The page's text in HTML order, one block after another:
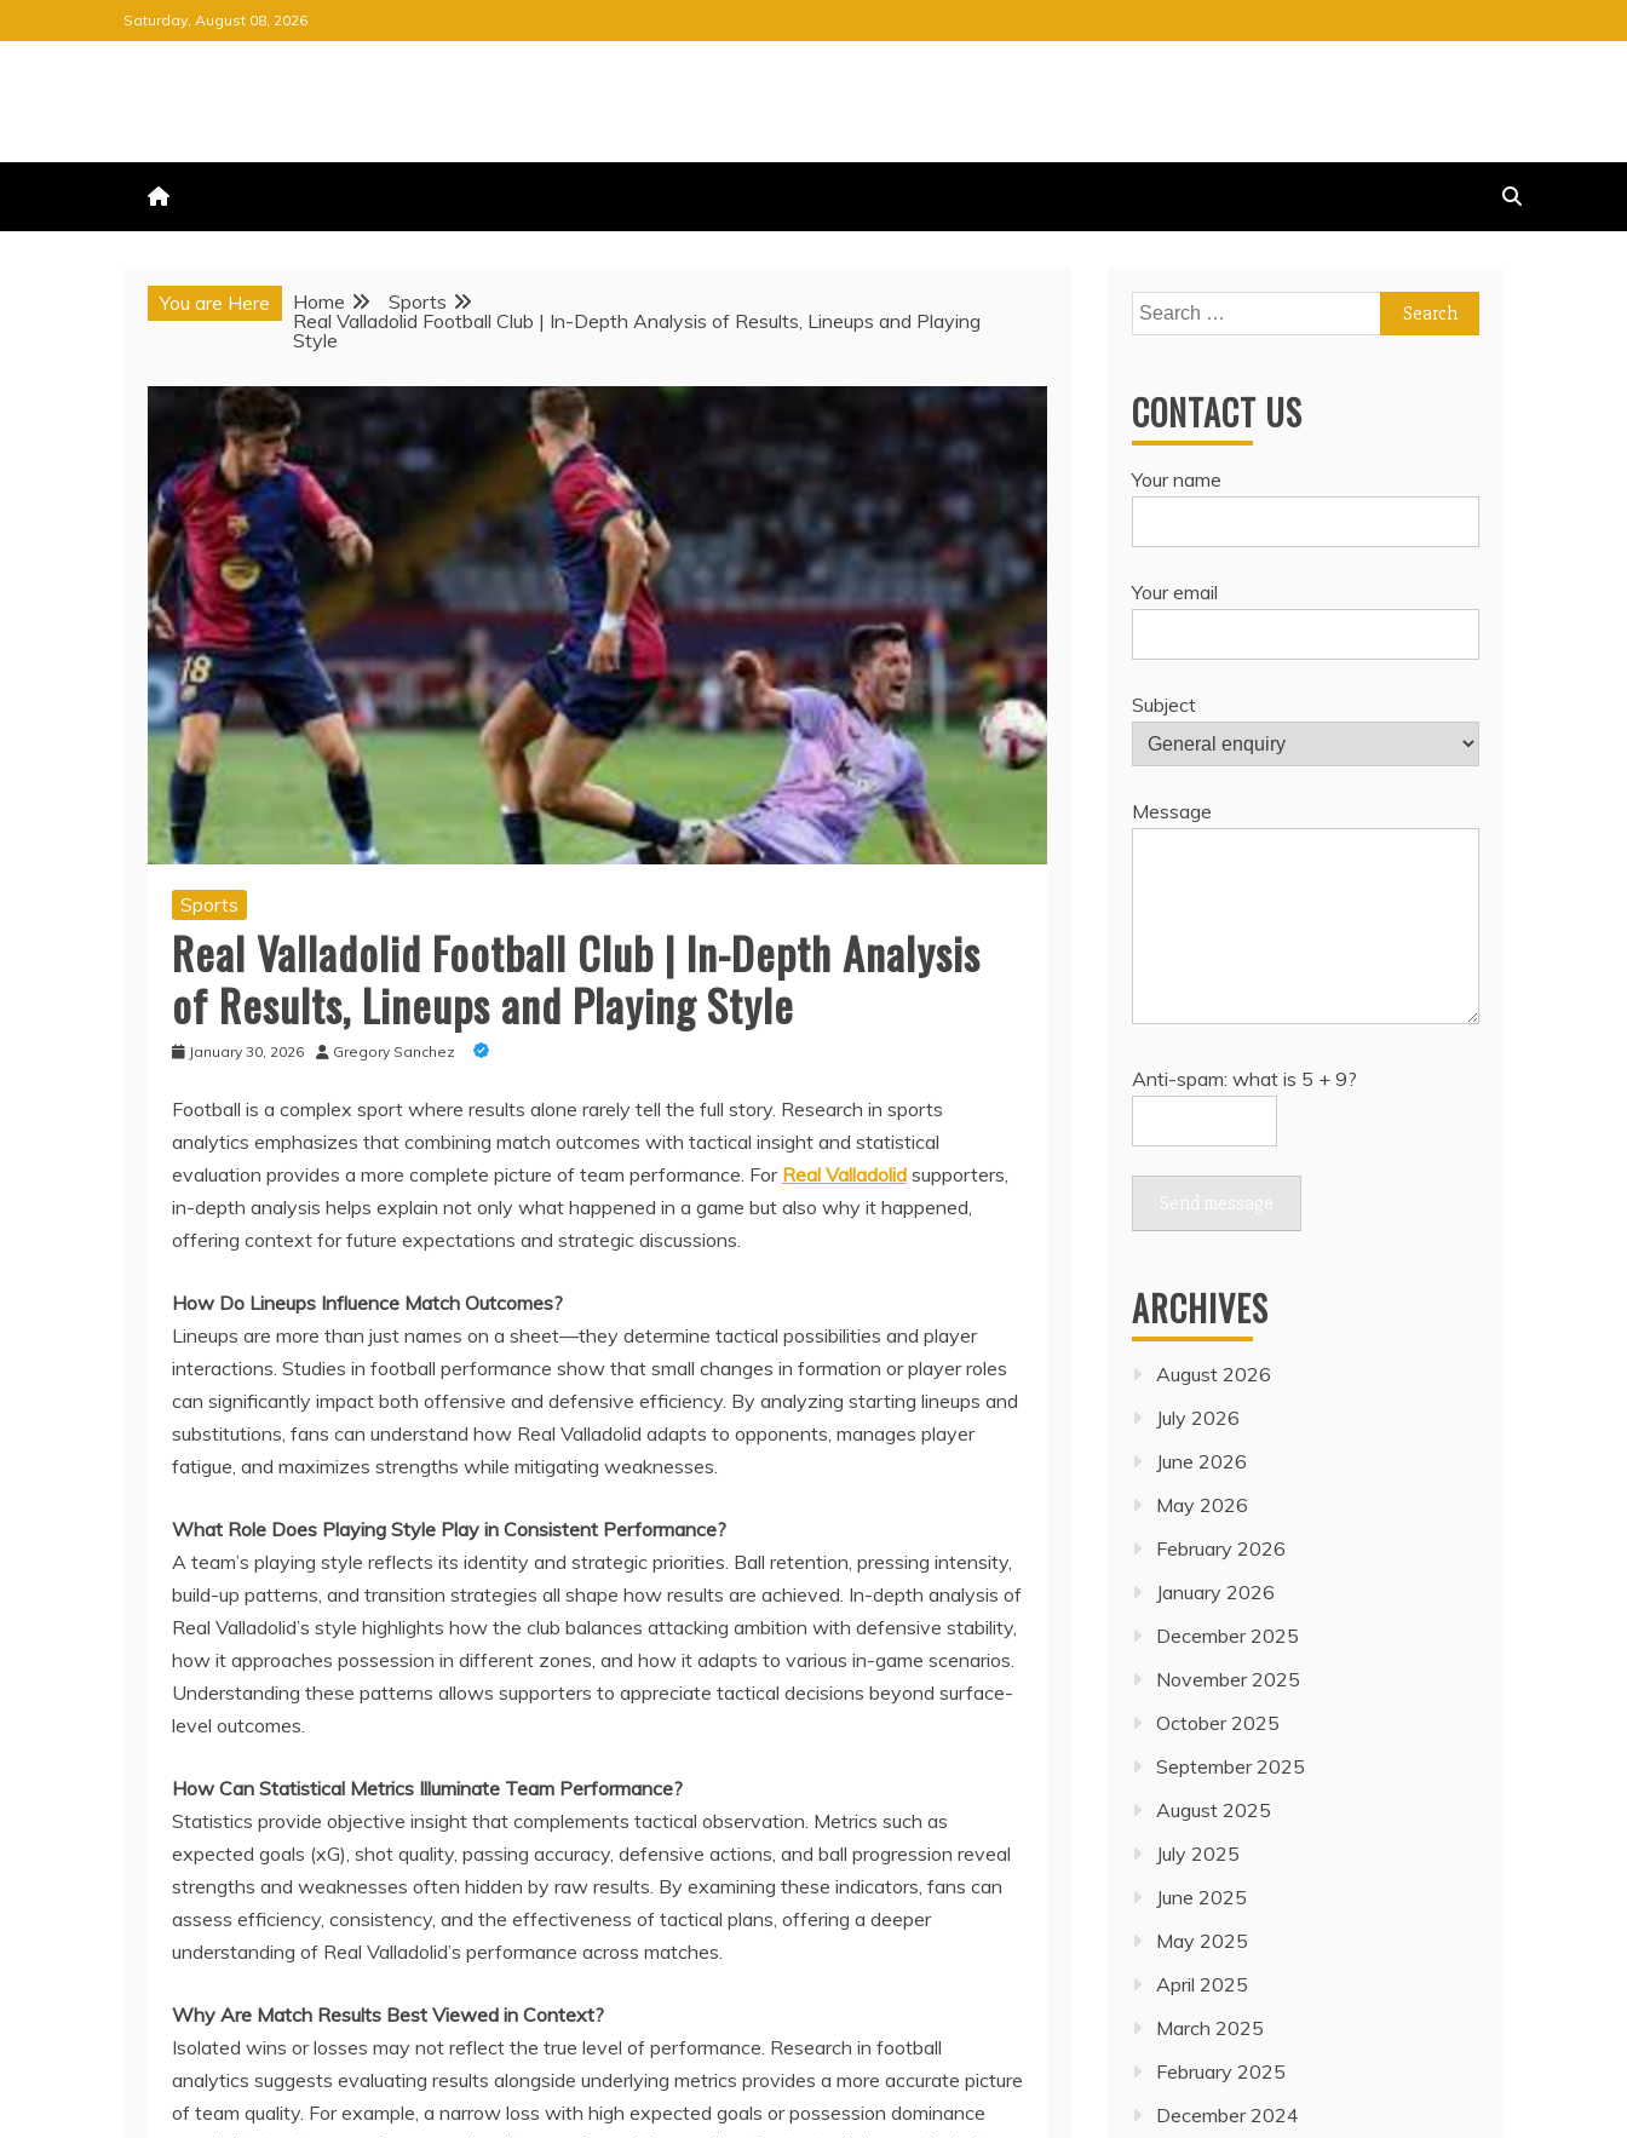
to
Saturday, August 08, 2026
FREE NEWSPAPERS
You are Here Home
Sports
Real Valladolid Football Club | In-Depth Analysis of Results, Lineups and Playing
Style
Sports
Real Valladolid Football Club | In-Depth Analysis
of Results, Lineups and Playing Style
January 30, 2026 Gregory Sanchez
Football is a complex sport where results alone rarely tell the full story. Research in sports
analytics emphasizes that combining match outcomes with tactical insight and statistical
evaluation provides a more complete picture of team performance. For Real Valladolid supporters,
in-depth analysis helps explain not only what happened in a game but also why it happened,
offering context for future expectations and strategic discussions.
How Do Lineups Influence Match Outcomes?
Lineups are more than just names on a sheet—they determine tactical possibilities and player
interactions. Studies in football performance show that small changes in formation or player roles
can significantly impact both offensive and defensive efficiency. By analyzing starting lineups and
substitutions, fans can understand how Real Valladolid adapts to opponents, manages player
fatigue, and maximizes strengths while mitigating weaknesses.
What Role Does Playing Style Play in Consistent Performance?
A team’s playing style reflects its identity and strategic priorities. Ball retention, pressing intensity,
build-up patterns, and transition strategies all shape how results are achieved. In-depth analysis of
Real Valladolid’s style highlights how the club balances attacking ambition with defensive stability,
how it approaches possession in different zones, and how it adapts to various in-game scenarios.
Understanding these patterns allows supporters to appreciate tactical decisions beyond surface-
level outcomes.
How Can Statistical Metrics Illuminate Team Performance?
Statistics provide objective insight that complements tactical observation. Metrics such as
expected goals (xG), shot quality, passing accuracy, defensive actions, and ball progression reveal
strengths and weaknesses often hidden by raw results. By examining these indicators, fans can
assess efficiency, consistency, and the effectiveness of tactical plans, offering a deeper
understanding of Real Valladolid’s performance across matches.
Why Are Match Results Best Viewed in Context?
Isolated wins or losses may not reflect the true level of performance. Research in football
analytics suggests evaluating results alongside underlying metrics provides a more accurate picture
of team quality. For example, a narrow loss with high expected goals or possession dominance
Search
for:
CONTACT US
Your name
Your email
Subject
Message
Anti-spam: what is 5 + 9?
Send message
ARCHIVES
August 2026
July 2026
June 2026
May 2026
February 2026
January 2026
December 2025
November 2025
October 2025
September 2025
August 2025
July 2025
June 2025
May 2025
April 2025
March 2025
February 2025
December 2024